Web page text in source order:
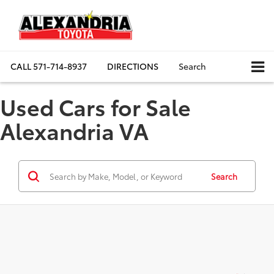
CALL571-714-8937 DIRECTIONS Search
Used Cars for Sale
Alexandria VA
Search